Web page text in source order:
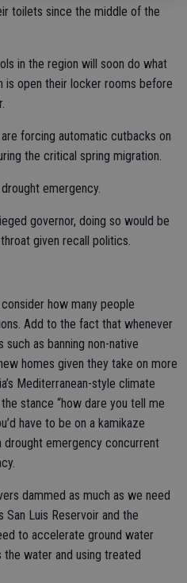
toilets since the middle of the
in the region will soon do what
is open their locker rooms before
forcing automatic cutbacks on
the critical spring migration.
emergency.
governor, doing so would be
given recall politics.
how many people
Add to the fact that whenever
as banning non-native
homes given they take on more
Mediterranean-style climate
stance “how dare you tell me
have to be on a kamikaze
emergency concurrent
dammed as much as we need
Luis Reservoir and the
to accelerate ground water
water and using treated